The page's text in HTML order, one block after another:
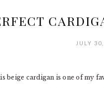
JULY
beige cardigan is one of my